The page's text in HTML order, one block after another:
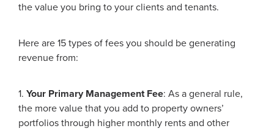
the value you bring to your clients and tenants.
Here are 15 types of fees you should be generating
revenue from:
1. Your Primary Management Fee: As a general rule,
the more value that you add to property owners’
portfolios through higher monthly rents and other